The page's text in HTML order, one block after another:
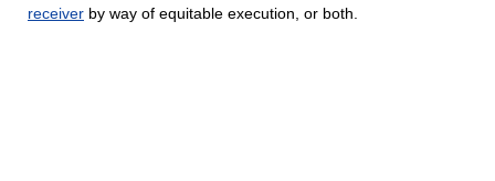
receiver by way of equitable execution, or both.